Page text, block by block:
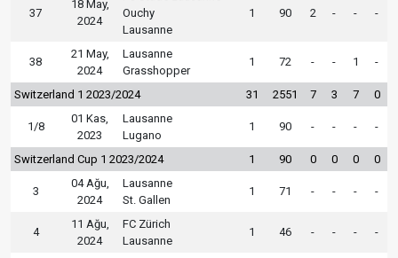
37
18 May,
2024
Ouchy
Lausanne
1 90 2 - - -
38
21 May,
2024
Lausanne
Grasshopper
1 72 - - 1 -
Switzerland 1 2023/2024 31 2551 7 3 7 0
1/8
01 Kas,
2023
Lausanne
Lugano
1 90 - - - -
Switzerland Cup 1 2023/2024 1 90 0 0 0 0
3
04 Ağu,
2024
Lausanne
St. Gallen
1 71 - - - -
4
11 Ağu,
2024
FC Zürich
Lausanne
1 46 - - - -